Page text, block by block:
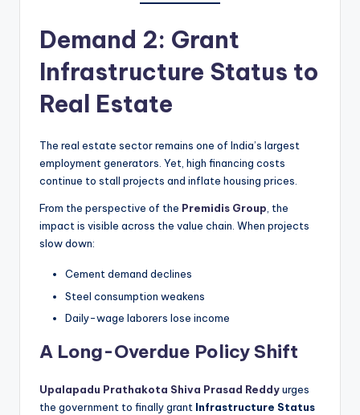
Demand 2: Grant
Infrastructure Status to
Real Estate
The real estate sector remains one of India’s largest
employment generators. Yet, high financing costs
continue to stall projects and inflate housing prices.
From the perspective of the Premidis Group, the
impact is visible across the value chain. When projects
slow down:
Cement demand declines
Steel consumption weakens
Daily-wage laborers lose income
A Long-Overdue Policy Shift
Upalapadu Prathakota Shiva Prasad Reddyurges
the government to finally grant Infrastructure Status